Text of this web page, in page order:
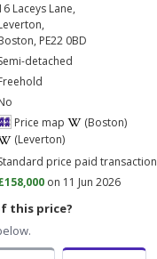
Laceys Lane,
,
, PE22 0BD
detached
Price map
(Boston)
(Leverton)
price paid transaction
on 11 Jun 2026
this price?